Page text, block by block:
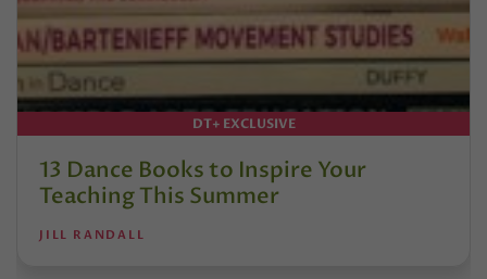
DT+ EXCLUSIVE
13 Dance Books to Inspire Your
Teaching This Summer
JILL RANDALL